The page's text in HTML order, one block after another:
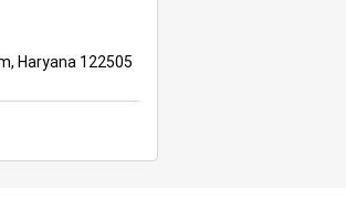
Haryana 122505